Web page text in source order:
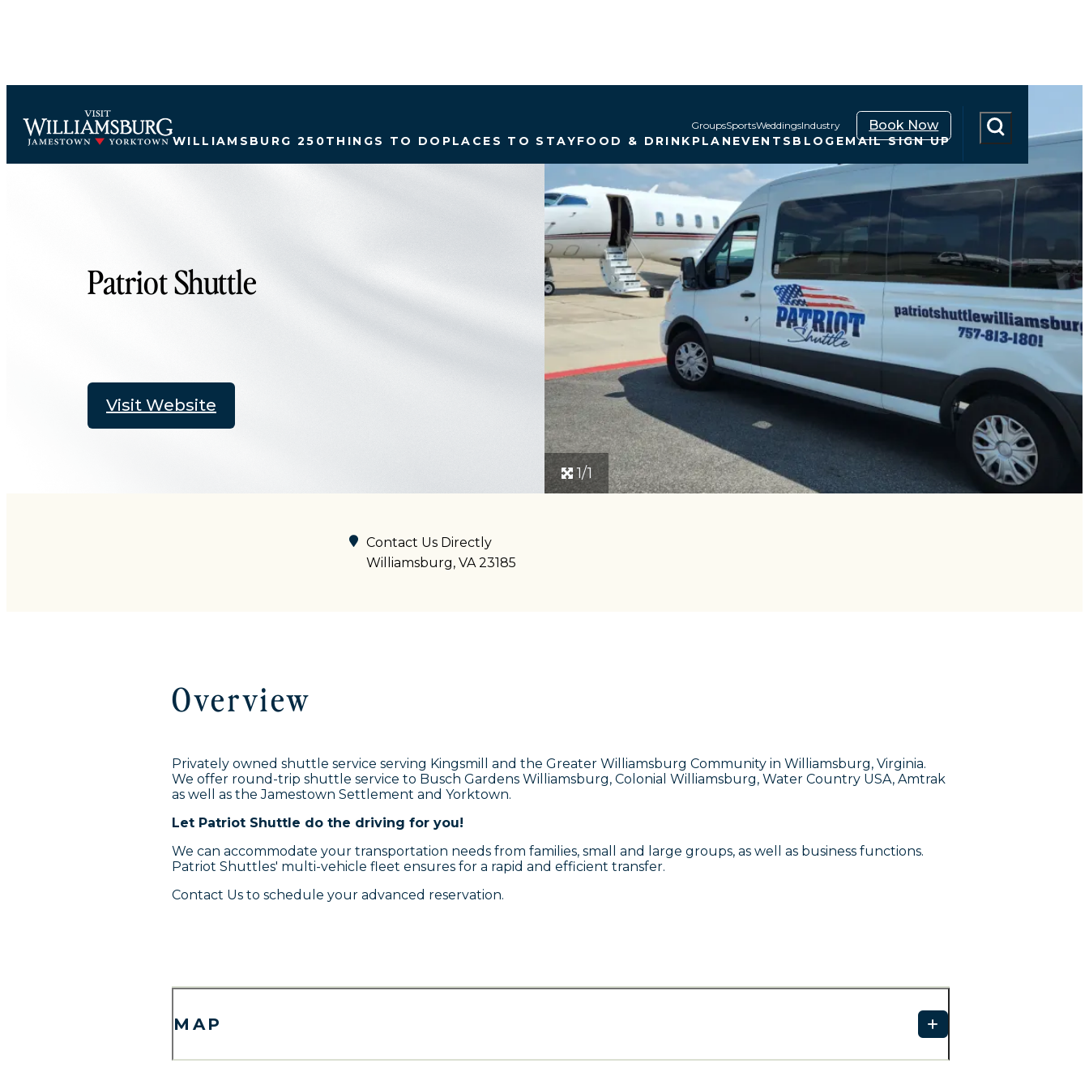
GroupsSportsWeddingsIndustry Book Now
WILLIAMSBURG 250THINGS TO DO PLACES TO STAYFOOD & DRINK PLAN EVENTS BLOG EMAIL SIGN UP
1/1
Patriot Shuttle
Visit Website
Contact Us Directly
Williamsburg, VA 23185
Overview
Privately owned shuttle service serving Kingsmill and the Greater Williamsburg Community in Williamsburg, Virginia.
We offer round-trip shuttle service to Busch Gardens Williamsburg, Colonial Williamsburg, Water Country USA, Amtrak
as well as the Jamestown Settlement and Yorktown.
Let Patriot Shuttle do the driving for you!
We can accommodate your transportation needs from families, small and large groups, as well as business functions.
Patriot Shuttles' multi-vehicle fleet ensures for a rapid and efficient transfer.
Contact Us to schedule your advanced reservation.
MAP